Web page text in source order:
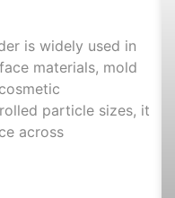
is widely used in
materials, mold
particle sizes, it
across